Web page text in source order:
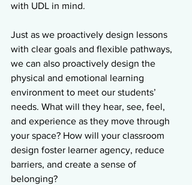
with UDL in mind.
Just as we proactively design lessons
with clear goals and flexible pathways,
we can also proactively design the
physical and emotional learning
environment to meet our students’
needs. What will they hear, see, feel,
and experience as they move through
your space? How will your classroom
design foster learner agency, reduce
barriers, and create a sense of
belonging?